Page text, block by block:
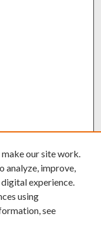
our site work.
analyze, improve,
experience.
using
see